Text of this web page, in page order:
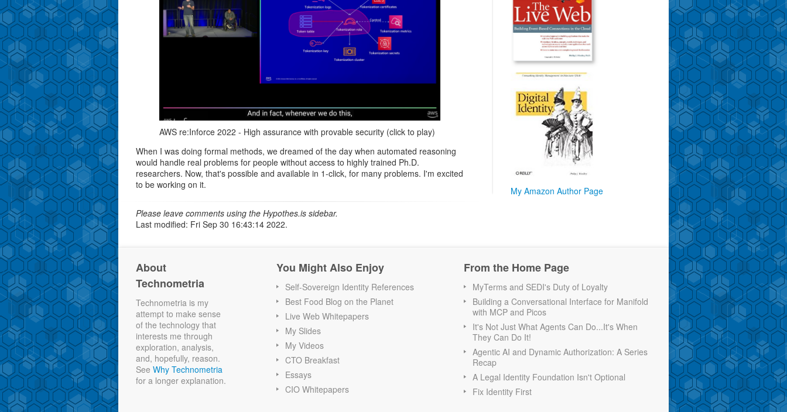
AWS re:Inforce 2022 - High assurance with provable security (click to play)
When I was doing formal methods, we dreamed of the day when automated reasoning
would handle real problems for people without access to highly trained Ph.D.
researchers. Now, that's possible and available in 1-click, for many problems. I'm excited
to be working on it.
Please leave comments using the Hypothes.is sidebar.
Last modified: Fri Sep 30 16:43:14 2022.
My Amazon Author Page
About
Technometria
Technometria is my
attempt to make sense
of the technology that
interests me through
exploration, analysis,
and, hopefully, reason.
See Why Technometria
for a longer explanation.
You Might Also Enjoy
Self-Sovereign Identity References
Best Food Blog on the Planet
Live Web Whitepapers
My Slides
My Videos
CTO Breakfast
Essays
CIO Whitepapers
From the Home Page
MyTerms and SEDI's Duty of Loyalty
Building a Conversational Interface for Manifold
with MCP and Picos
It's Not Just What Agents Can Do...It's When
They Can Do It!
Agentic AI and Dynamic Authorization: A Series
Recap
A Legal Identity Foundation Isn't Optional
Fix Identity First